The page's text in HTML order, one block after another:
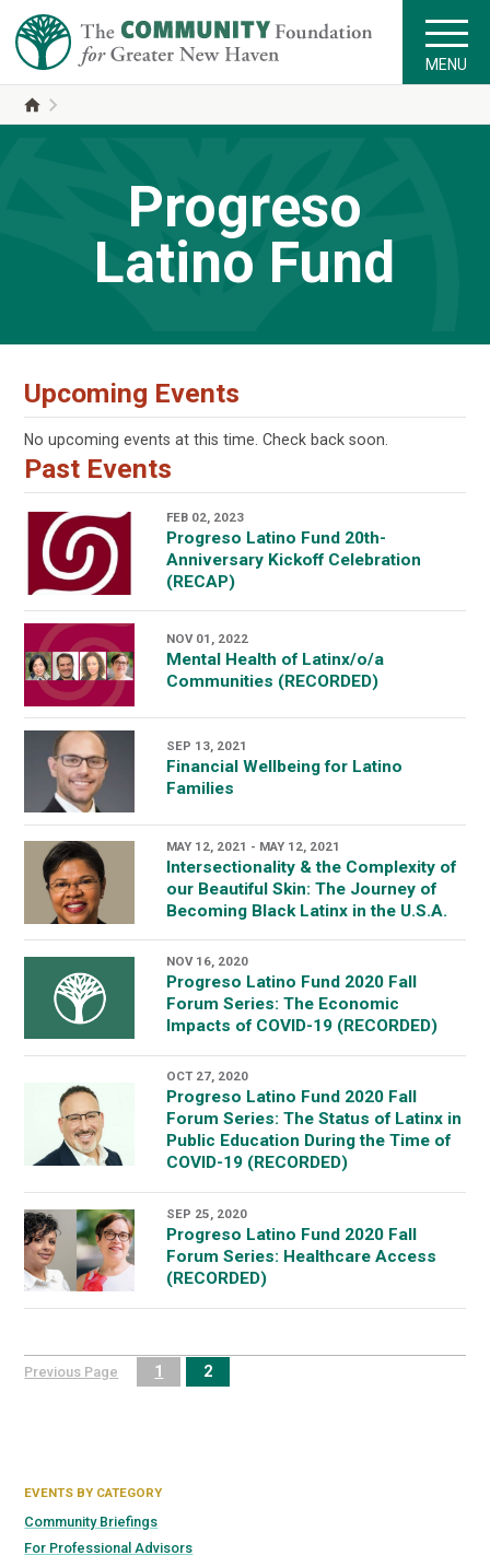
MENU
Progreso
Latino Fund
Upcoming Events
No upcoming events at this time. Check back soon.
Past Events
FEB 02, 2023
Progreso Latino Fund 20th-
Anniversary Kickoff Celebration
(RECAP)
NOV 01, 2022
Mental Health of Latinx/o/a
Communities (RECORDED)
SEP 13, 2021
Financial Wellbeing for Latino
Families
MAY 12, 2021 - MAY 12, 2021
Intersectionality & the Complexity of
our Beautiful Skin: The Journey of
Becoming Black Latinx in the U.S.A.
NOV 16, 2020
Progreso Latino Fund 2020 Fall
Forum Series: The Economic
Impacts of COVID-19 (RECORDED)
OCT 27, 2020
Progreso Latino Fund 2020 Fall
Forum Series: The Status of Latinx in
Public Education During the Time of
COVID-19 (RECORDED)
SEP 25, 2020
Progreso Latino Fund 2020 Fall
Forum Series: Healthcare Access
(RECORDED)
Previous Page 1 2
EVENTS BY CATEGORY
Community Briefings
For Professional Advisors